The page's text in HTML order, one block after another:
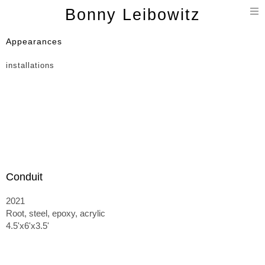
Bonny Leibowitz
Appearances
installations
Conduit
2021
Root, steel, epoxy, acrylic
4.5'x6'x3.5'